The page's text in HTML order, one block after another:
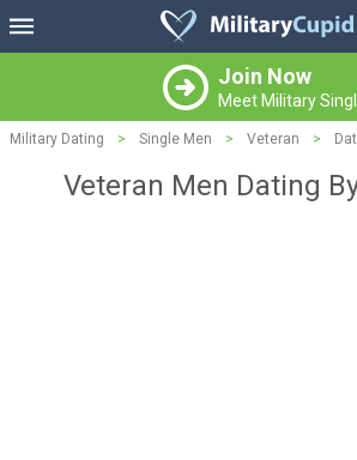
Join Now
Meet Military
Military Dating > Single Men > Veteran >
Veteran Men Dating